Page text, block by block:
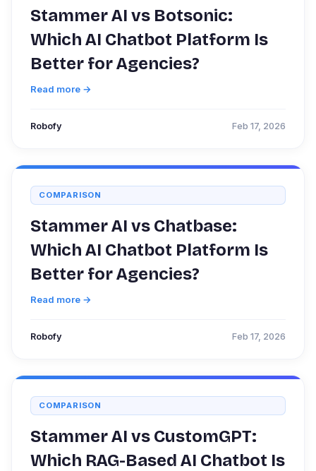
Stammer AI vs Botsonic:
Which AI Chatbot Platform Is
Better for Agencies?
Read more →
Robofy Feb 17, 2026
COMPARISON
Stammer AI vs Chatbase:
Which AI Chatbot Platform Is
Better for Agencies?
Read more →
Robofy Feb 17, 2026
COMPARISON
Stammer AI vs CustomGPT:
Which RAG-Based AI Chatbot Is